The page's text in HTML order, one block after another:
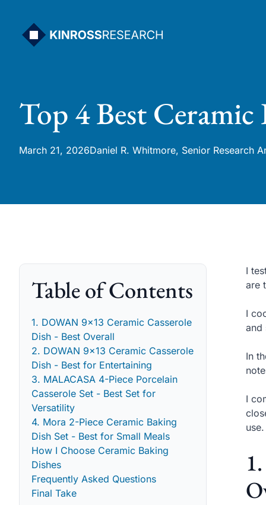
content
Top 4 Best
March 21, 2026Daniel R. Whitmore, Senior Research
Table of Contents
1. DOWAN 9x13 Ceramic Casserole
Dish - Best Overall
2. DOWAN 9x13 Ceramic Casserole
Dish - Best for Entertaining
3. MALACASA 4-Piece Porcelain
Casserole Set - Best Set for
Versatility
4. Mora 2-Piece Ceramic Baking
Dish Set - Best for Small Meals
How I Choose Ceramic Baking
Dishes
Frequently Asked Questions
Final Take
I
are
I
and
In
I
use.